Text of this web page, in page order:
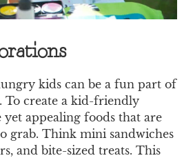
kids can be a fun part of
To create a kid-friendly
appealing foods that are
grab. Think mini sandwiches
and bite-sized treats. This